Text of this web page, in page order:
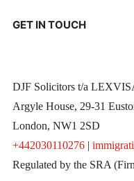
GET IN TOUCH
DJF Solicitors t/a
Argyle House, 29-31
London, NW1 2SD
+442030110276|
Regulated by the SRA